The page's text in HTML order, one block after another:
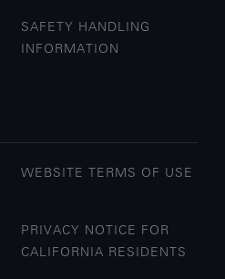
SAFETY HANDLING
INFORMATION
WEBSITE TERMS OF USE
PRIVACY NOTICE FOR
CALIFORNIA RESIDENTS